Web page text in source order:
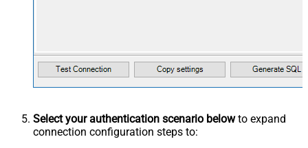
Select your authentication scenario belowto expand
connection configuration steps to: